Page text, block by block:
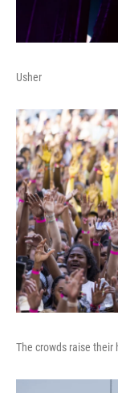
Usher
The crowds raise their